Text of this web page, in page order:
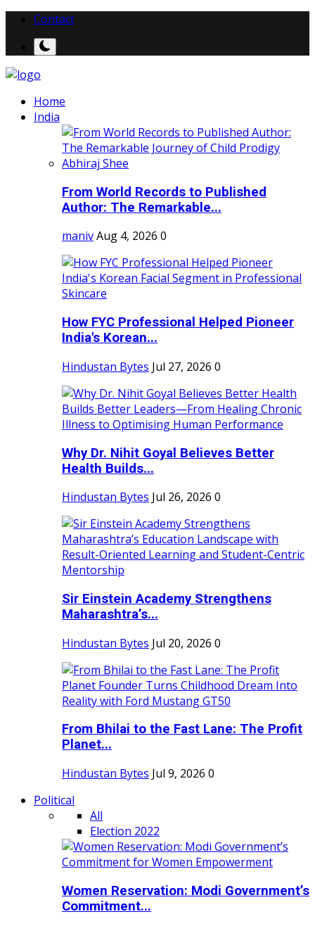
Contact
Home
India
From World Records to Published
Author: The Remarkable...
manivAug 4, 2026 0
How FYC Professional Helped Pioneer
India's Korean...
Hindustan Bytes Jul 27, 2026 0
Why Dr. Nihit Goyal Believes Better
Health Builds...
Hindustan Bytes Jul 26, 2026 0
Sir Einstein Academy Strengthens
Maharashtra’s...
Hindustan Bytes Jul 20, 2026 0
From Bhilai to the Fast Lane: The Profit
Planet...
Hindustan Bytes Jul 9, 2026 0
Political
All
Election 2022
Women Reservation: Modi Government’s
Commitment...